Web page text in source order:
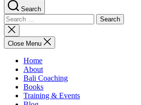
Search
Search
for:
Close
search
Close Menu
Home
About
Bali Coaching
Books
Training & Events